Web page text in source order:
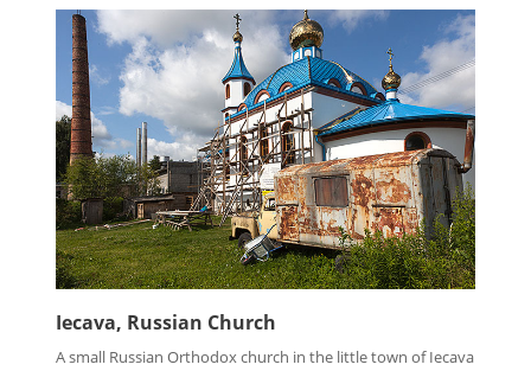
Iecava, Russian Church
A small Russian Orthodox church in the little town of Iecava